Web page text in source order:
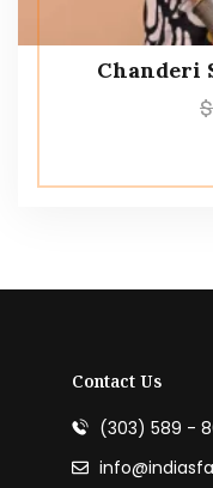
Chanderi
$
Contact Us
(303) 589 -